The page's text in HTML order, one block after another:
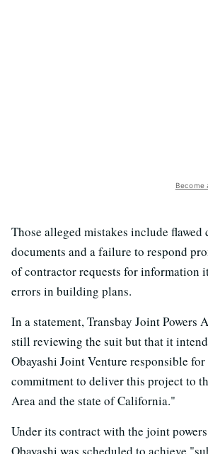
Become
Those alleged mistakes include flawed
documents and a failure to respond
of contractor requests for information
errors in building plans.
In a statement, Transbay Joint Powers
still reviewing the suit but that it
Obayashi Joint Venture responsible
commitment to deliver this project to
Area and the state of California."
Under its contract with the joint